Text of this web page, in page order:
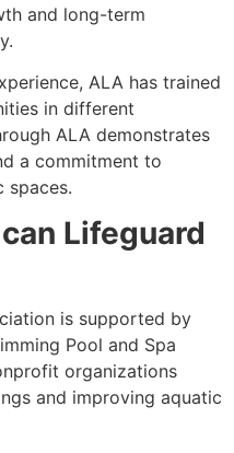
and long-term
ALA has trained
in different
ALA demonstrates
a commitment to
spaces.
Lifeguard
is supported by
Pool and Spa
organizations
and improving aquatic